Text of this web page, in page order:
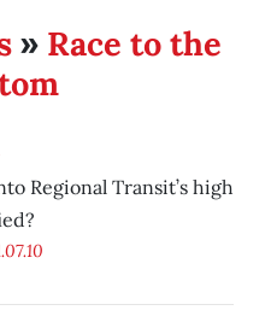
» Race to the
Regional Transit’s high